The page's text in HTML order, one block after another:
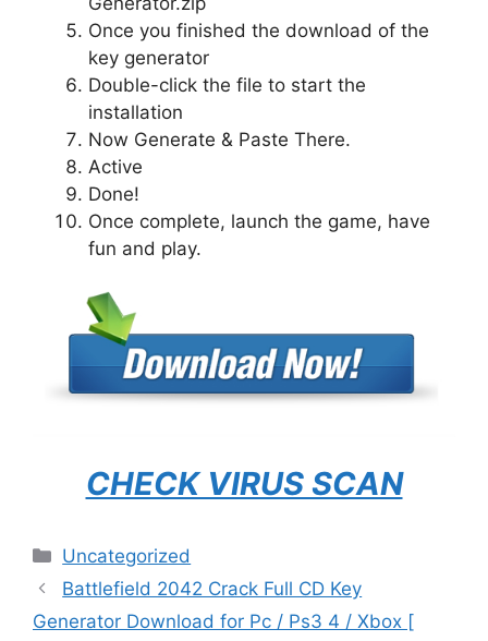
Once you finished the download of the
key generator
Double-click the file to start the
installation
Now Generate & Paste There.
Active
Done!
Once complete, launch the game, have
fun and play.
CHECK VIRUS SCAN
Categories
Uncategorized
Battlefield 2042 Crack Full CD Key
Generator Download for Pc / Ps3 4 / Xbox [